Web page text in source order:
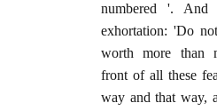
numbered '.
exhortation: 'Do
worth more than
front of all these
way and that way,